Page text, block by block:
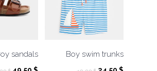
sandals
OriginalCurrent
Boy swim trunks
OriginalCurrent